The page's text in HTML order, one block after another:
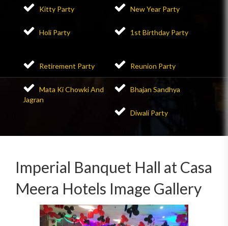
Kitty Party New Year Party
Holi Party 1st Birthday Party
Retirement Party Reunion Party
Mata Ki Chowki And
Jagran
Bhajan Sandhya
Diwali Party
Imperial Banquet Hall at Casa
Meera Hotels Image Gallery